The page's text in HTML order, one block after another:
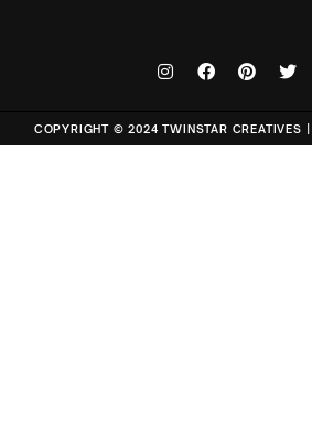
COPYRIGHT © 2024 TWINSTAR CREATIVES |